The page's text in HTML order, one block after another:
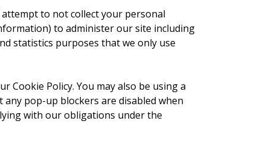
to not collect your personal
to administer our site including
statistics purposes that we only use
Cookie Policy. You may also be using a
pop-up blockers are disabled when
with our obligations under the